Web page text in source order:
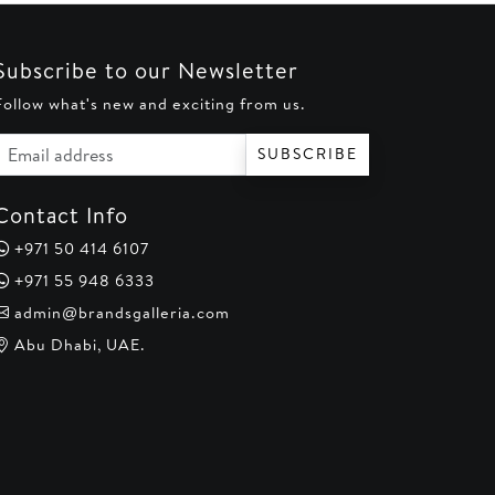
to our Newsletter
what's new and exciting from us.
Email address
SUBSCRIBE
Info
+971 50 414 6107
+971 55 948 6333
admin@brandsgalleria.com
Abu Dhabi, UAE.